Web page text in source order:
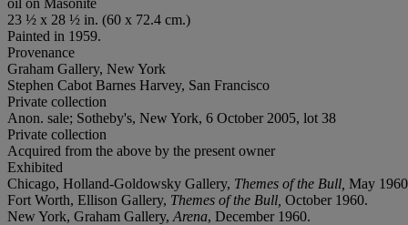
23 ½ x 28 ½ in. (60 x 72.4 cm.)
Painted in 1959.
Provenance
Graham Gallery, New York
Stephen Cabot Barnes Harvey, San Francisco
Private collection
Anon. sale; Sotheby's, New York, 6 October 2005, lot 38
Private collection
Acquired from the above by the present owner
Exhibited
Chicago, Holland-Goldowsky Gallery, Themes of the Bull, May
Fort Worth, Ellison Gallery, Themes of the Bull, October 1960.
New York, Graham Gallery, Arena, December 1960.